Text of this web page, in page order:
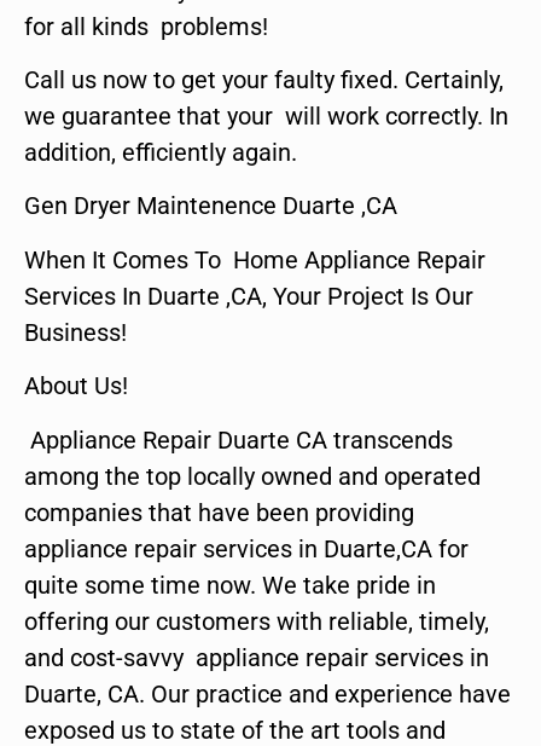
for all kinds problems!
Call us now to get your faulty fixed. Certainly,
we guarantee that your will work correctly. In
addition, efficiently again.
Gen Dryer Maintenence Duarte ,CA
When It Comes To Home Appliance Repair
Services In Duarte ,CA, Your Project Is Our
Business!
About Us!
Appliance Repair Duarte CA transcends
among the top locally owned and operated
companies that have been providing
appliance repair services in Duarte,CA for
quite some time now. We take pride in
offering our customers with reliable, timely,
and cost-savvy appliance repair services in
Duarte, CA. Our practice and experience have
exposed us to state of the art tools and